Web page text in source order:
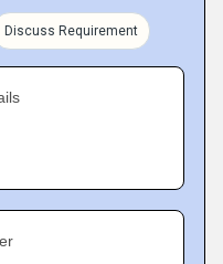
Discuss Requirement